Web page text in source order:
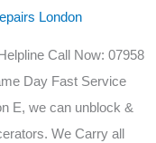
London
Call Now: 07958
Day Fast Service
E, we can unblock &
We Carry all